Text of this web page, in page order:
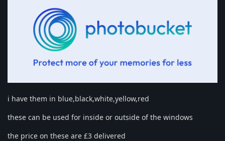
i have them in blue,black,white,yellow,red
these can be used for inside or outside of the windows
the price on these are £3 delivered